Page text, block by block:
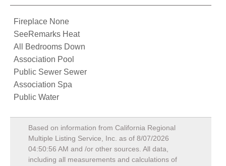
Fireplace None
SeeRemarks Heat
All Bedrooms Down
Association Pool
Public Sewer Sewer
Association Spa
Public Water
Based on information from California Regional
Multiple Listing Service, Inc. as of 8/07/2026
04:50:56 AM and /or other sources. All data,
including all measurements and calculations of